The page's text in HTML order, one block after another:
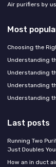
Air purifiers by
Most
Choosing the
Understanding
Understanding
Understanding
Understanding
Last posts
Running Two
Just Doubles
How an in duct